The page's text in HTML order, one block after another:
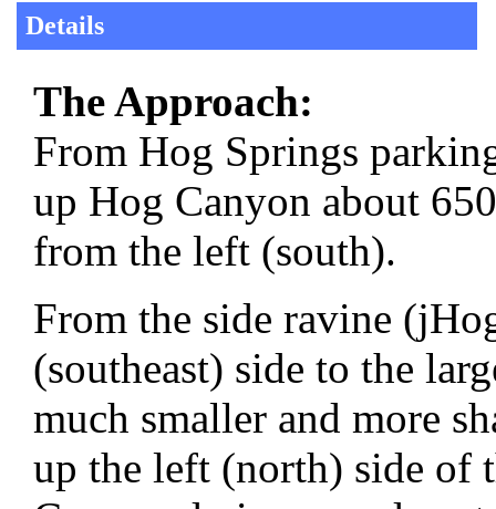
Details
The Approach:
From Hog Springs
up Hog Canyon about
from the left (south).
From the side ravine
(southeast) side to the
much smaller and more
up the left (north) side of